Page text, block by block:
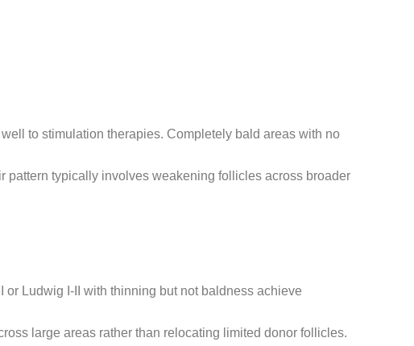
to stimulation therapies. Completely bald areas with no
typically involves weakening follicles across broader
Ludwig I-II with thinning but not baldness achieve
large areas rather than relocating limited donor follicles.